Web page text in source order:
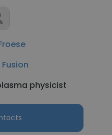
physicist